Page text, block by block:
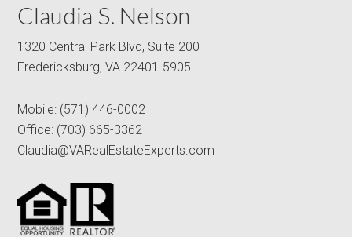
Claudia S. Nelson
1320 Central Park Blvd, Suite 200
Fredericksburg, VA 22401-5905
Mobile: (571) 446-0002
Office: (703) 665-3362
Claudia@VARealEstateExperts.com